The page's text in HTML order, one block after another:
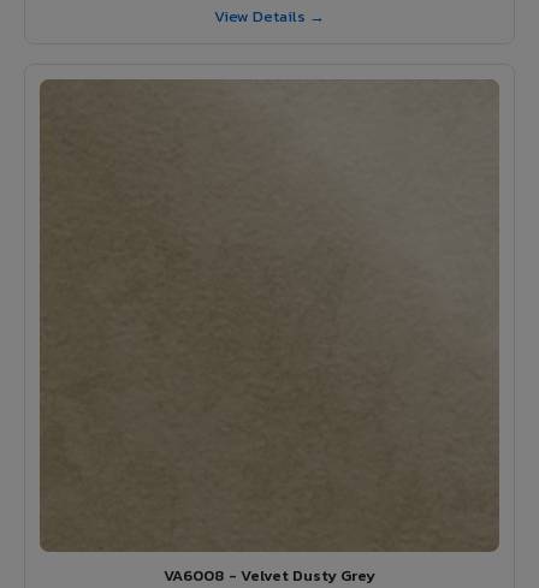
View Details →
VA6008 - Velvet Dusty Grey